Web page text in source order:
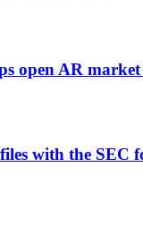
open AR
with the SEC